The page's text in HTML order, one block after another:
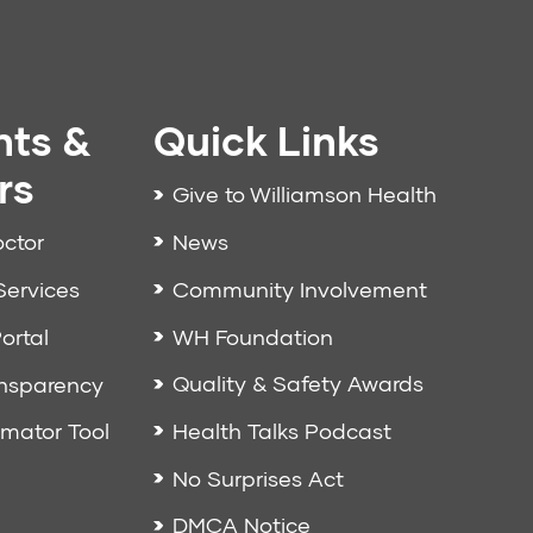
&
Tool
Quick Links
Give to Williamson Health
News
Community Involvement
WH Foundation
Quality & Safety Awards
Health Talks Podcast
No Surprises Act
DMCA Notice